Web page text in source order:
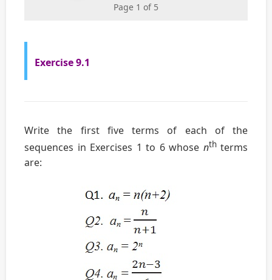
Page 1 of 5
Exercise 9.1
Write the first five terms of each of the
sequences in Exercises 1 to 6 whose nthterms
are: